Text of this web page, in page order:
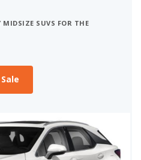
MIDSIZE SUVS FOR THE